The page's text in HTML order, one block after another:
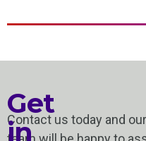
Contact us today and our
Get
in